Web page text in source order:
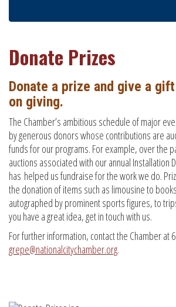
Donate Prizes
Donate a prize and give a
on giving.
The Chamber’s ambitious schedule of major
by generous donors whose contributions are
funds for our programs. For example, over the
auctions associated with our annual Installation
has helped us fundraise for the work we do.
the donation of items such as limousine to
autographed by prominent sports figures, to
you have a great idea, get in touch with us.
For further information, contact the Chamber at
grepe@nationalcitychamber.org.